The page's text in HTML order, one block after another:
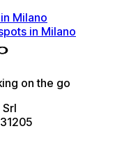
Milano
in Milano
on the go